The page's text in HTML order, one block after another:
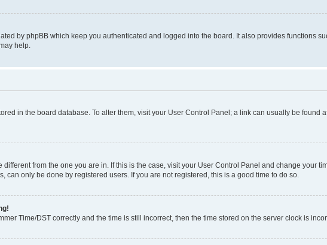
by phpBB which keep you authenticated and logged into the board. It also provides functions
help.
in the board database. To alter them, visit your User Control Panel; a link can usually be
from the one you are in. If this is the case, visit your User Control Panel and change your
can only be done by registered users. If you are not registered, this is a good time to do so.
Time/DST correctly and the time is still incorrect, then the time stored on the server clock is